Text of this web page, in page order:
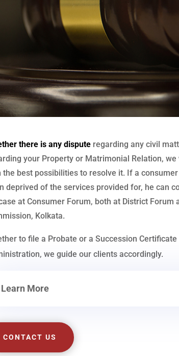
there is any dispute regarding any civil
your Property or Matrimonial Relation, we
the best possibilities to resolve it. If a
deprived of the services provided for, he can
at Consumer Forum, both at District Forum
Kolkata.
to file a Probate or a Succession
we guide our clients accordingly.
Learn More
CONTACT US